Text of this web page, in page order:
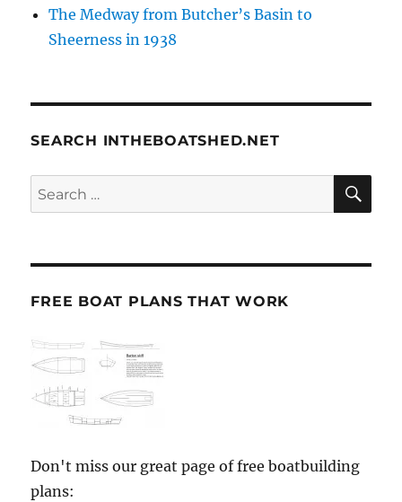
The Medway from Butcher’s Basin to
Sheerness in 1938
SEARCH INTHEBOATSHED.NET
Search
for:
FREE BOAT PLANS THAT WORK
Don't miss our great page of free boatbuilding
plans: